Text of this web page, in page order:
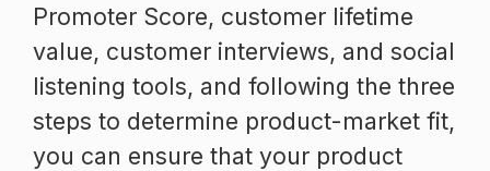
Promoter Score, customer lifetime
value, customer interviews, and social
listening tools, and following the three
steps to determine product-market fit,
you can ensure that your product